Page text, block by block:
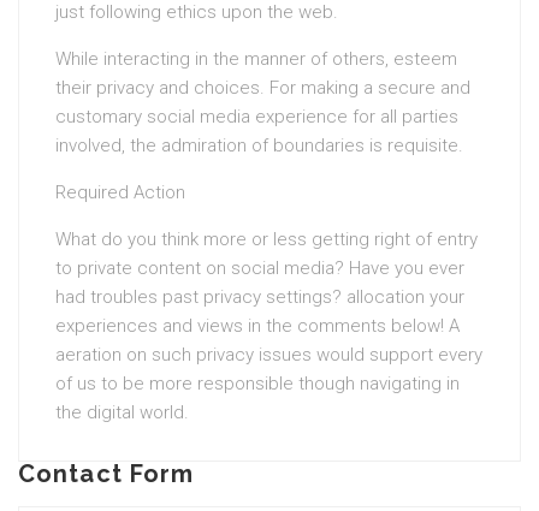
just following ethics upon the web.
While interacting in the manner of others, esteem
their privacy and choices. For making a secure and
customary social media experience for all parties
involved, the admiration of boundaries is requisite.
Required Action
What do you think more or less getting right of entry
to private content on social media? Have you ever
had troubles past privacy settings? allocation your
experiences and views in the comments below! A
aeration on such privacy issues would support every
of us to be more responsible though navigating in
the digital world.
Contact Form